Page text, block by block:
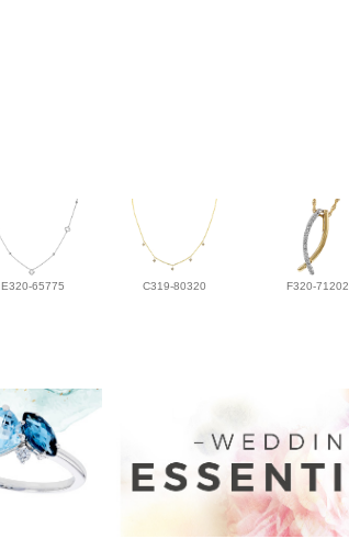
E320-65775 C319-80320 F320-71202